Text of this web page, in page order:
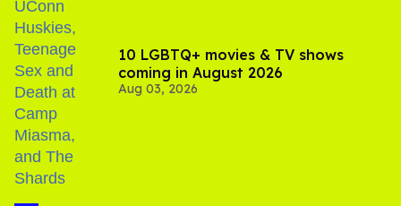
10 LGBTQ+ movies & TV shows
coming in August 2026
Aug 03, 2026